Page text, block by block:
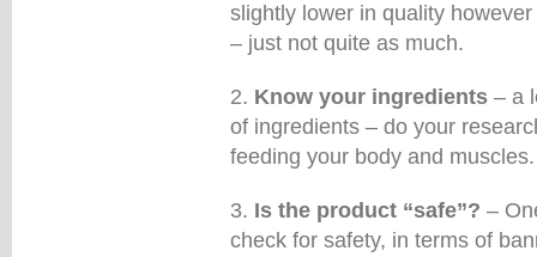
slightly lower in quality
– just not quite as much.
2. Know your ingredients – a
of ingredients – do your
feeding your body and muscles.
3. Is the product “safe”? –
check for safety, in terms of